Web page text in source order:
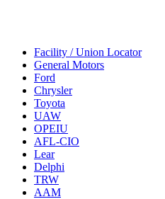
Facility / Union Locator
General Motors
Ford
Chrysler
Toyota
UAW
OPEIU
AFL-CIO
Lear
Delphi
TRW
AAM